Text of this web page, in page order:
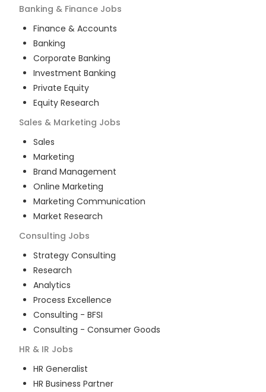
Banking & Finance Jobs
Finance & Accounts
Banking
Corporate Banking
Investment Banking
Private Equity
Equity Research
Sales & Marketing Jobs
Sales
Marketing
Brand Management
Online Marketing
Marketing Communication
Market Research
Consulting Jobs
Strategy Consulting
Research
Analytics
Process Excellence
Consulting - BFSI
Consulting - Consumer Goods
HR & IR Jobs
HR Generalist
HR Business Partner